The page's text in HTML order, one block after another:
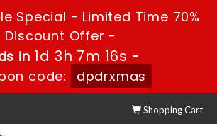
Special - Limited Time 70%
Discount Offer -
in 1d 3h 7m 15s -
code:
dpdrxmas
Shopping Cart